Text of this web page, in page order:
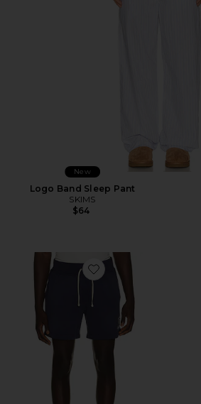
New
Logo Band Sleep Pant
SKIMS
$64
Favorite Island Fleece Knit